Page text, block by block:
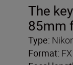
The
85mm
Type:
Format: FX